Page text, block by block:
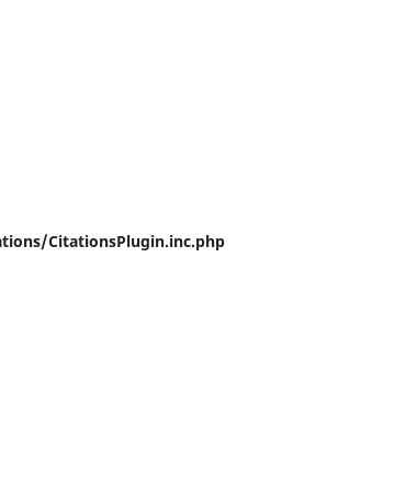
CitationsPlugin.inc.php